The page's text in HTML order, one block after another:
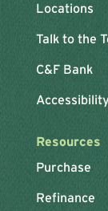
Locations
Talk to the
C&F Bank
Resources
Purchase
Refinance